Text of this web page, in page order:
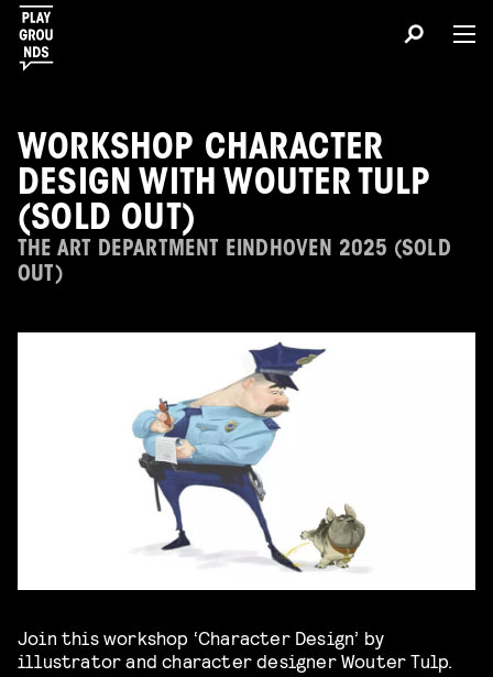
WORKSHOP CHARACTER
DESIGN WITH WOUTER TULP
(SOLD OUT)
THE ART DEPARTMENT EINDHOVEN 2025 (SOLD
OUT)
Join this workshop ‘Character Design’ by
illustrator and character designer Wouter Tulp.